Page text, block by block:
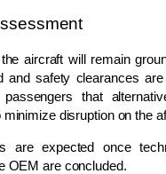
aircraft will remain
and safety clearances
that
minimize disruption on the
are expected once
OEM are concluded.